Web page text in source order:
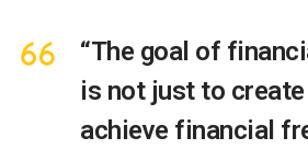
“The goal of
is not just to
achieve financial